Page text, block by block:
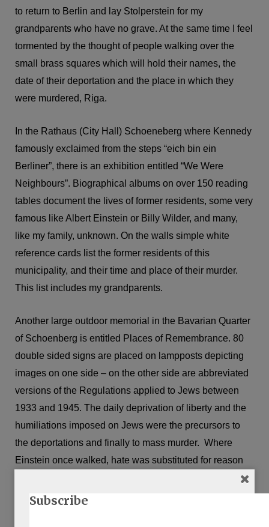
to return to Berlin and lay Stolperstein for my
grandparents who have no grave. At the same time I feel
tormented by the thought of people walking over the
small brass squares which will hold their names, the
date of their deportation and the place in which they
were murdered, Riga.
In the Rathaus (City Hall) Schoeneberg where Kennedy
famously exclaimed from the steps “eich bin ein
Berliner”, there is an exhibition entitled “We Were
Neighbours”. Biographical albums on over 150 reading
tables document the lives of former residents, some very
famous like Albert Einstein or Billy Wilder, and many,
like my family, unknown. On the walls simple white
reference cards list the former residents of this
municipality, and their time and place of their murder.
This list includes my grandparents.
Another large outdoor memorial in the Bavarian Quarter
of Schoenberg is entitled Places of Remembrance. 80
double sided signs are placed on lampposts depicting
images on one side – on the other side are abbreviated
versions of the Regulations applied to Jews between
1933 and 1945. The daily deprivation of liberty and the
humiliations imposed on Jews were the precursors to
the deportations and finally to mass murder. Where
Einstein once walked, hate was substituted for reason
Subscribe